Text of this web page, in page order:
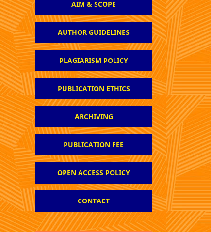
AIM & SCOPE
AUTHOR GUIDELINES
PLAGIARISM POLICY
PUBLICATION ETHICS
ARCHIVING
PUBLICATION FEE
OPEN ACCESS POLICY
CONTACT